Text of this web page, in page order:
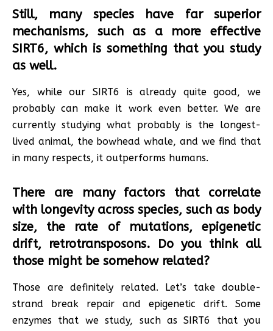
Still, many species have far superior
mechanisms, such as a more effective
SIRT6, which is something that you study
as well.
Yes, while our SIRT6 is already quite good, we
probably can make it work even better. We are
currently studying what probably is the longest-
lived animal, the bowhead whale, and we find that
in many respects, it outperforms humans.
There are many factors that correlate
with longevity across species, such as body
size, the rate of mutations, epigenetic
drift, retrotransposons. Do you think all
those might be somehow related?
Those are definitely related. Let’s take double-
strand break repair and epigenetic drift. Some
enzymes that we study, such as SIRT6 that you